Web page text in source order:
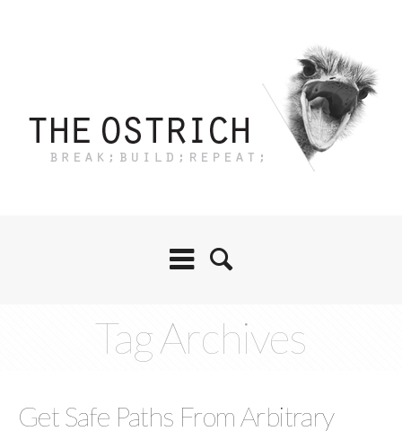
Tag Archives
Get Safe Paths From Arbitrary